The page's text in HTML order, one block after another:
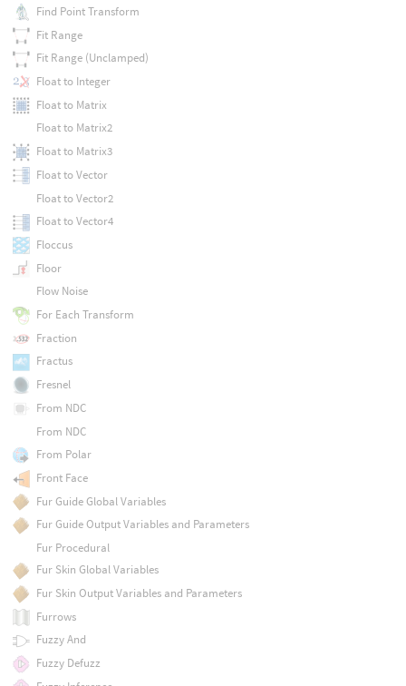
Find Point Transform
Fit Range
Fit Range (Unclamped)
Float to Integer
Float to Matrix
Float to Matrix2
Float to Matrix3
Float to Vector
Float to Vector2
Float to Vector4
Floccus
Floor
Flow Noise
For Each Transform
Fraction
Fractus
Fresnel
From NDC
From NDC
From Polar
Front Face
Fur Guide Global Variables
Fur Guide Output Variables and Parameters
Fur Procedural
Fur Skin Global Variables
Fur Skin Output Variables and Parameters
Furrows
Fuzzy And
Fuzzy Defuzz